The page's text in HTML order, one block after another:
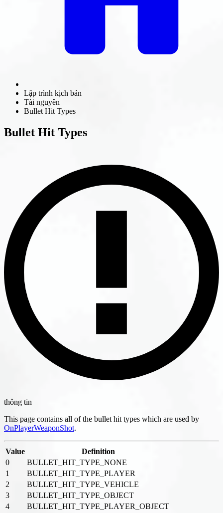
Lập trình kịch bản
Tài nguyên
Bullet Hit Types
Bullet Hit Types
thông tin
This page contains all of the bullet hit types which are used by
OnPlayerWeaponShot.
Value
Definition
0
BULLET_HIT_TYPE_NONE
1
BULLET_HIT_TYPE_PLAYER
2
BULLET_HIT_TYPE_VEHICLE
3
BULLET_HIT_TYPE_OBJECT
4
BULLET_HIT_TYPE_PLAYER_OBJECT